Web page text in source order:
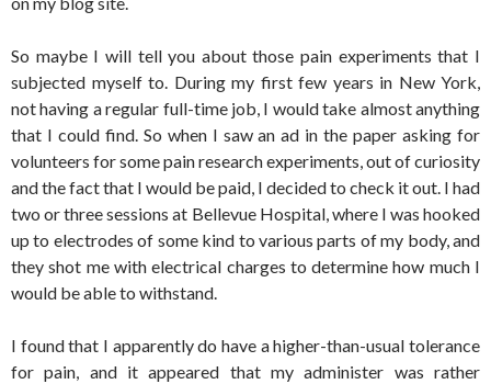
So maybe I will tell you about those pain experiments that I
subjected myself to. During my first few years in New York,
not having a regular full-time job, I would take almost anything
that I could find. So when I saw an ad in the paper asking for
volunteers for some pain research experiments, out of curiosity
and the fact that I would be paid, I decided to check it out. I had
two or three sessions at Bellevue Hospital, where I was hooked
up to electrodes of some kind to various parts of my body, and
they shot me with electrical charges to determine how much I
would be able to withstand.
I found that I apparently do have a higher-than-usual tolerance
for pain, and it appeared that my administer was rather